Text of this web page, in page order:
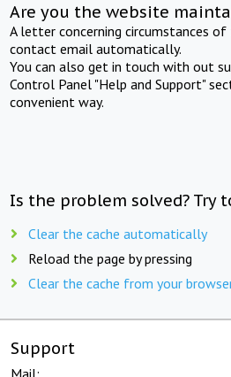
Are you the website
A letter concerning circumstances
contact email automatically.
You can also get in touch with out
Control Panel "Help and Support"
convenient way.
Is the problem solved? Try
Clear the cache automatically
Reload the page by pressing
Clear the cache from your
Support
Mail: